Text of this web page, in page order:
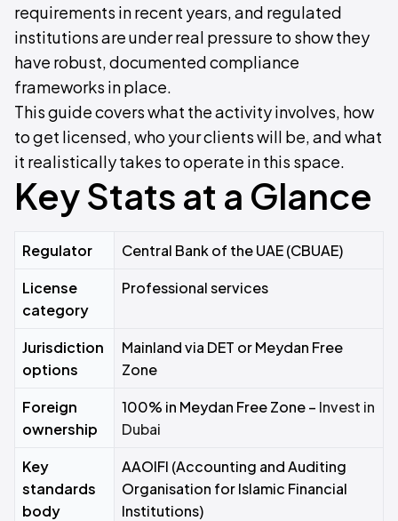
requirements in recent years, and regulated
institutions are under real pressure to show they
have robust, documented compliance
frameworks in place.
This guide covers what the activity involves, how
to get licensed, who your clients will be, and what
it realistically takes to operate in this space.
Key Stats at a Glance
Regulator
Central Bank of the UAE (CBUAE)
License
category
Professional services
Jurisdiction
options
Mainland via DET or Meydan Free
Zone
Foreign
ownership
100% in Meydan Free Zone – Invest in
Dubai
Key
standards
body
AAOIFI (Accounting and Auditing
Organisation for Islamic Financial
Institutions)